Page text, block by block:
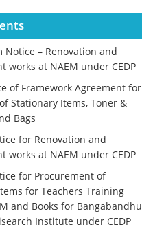
Notice – Renovation and
works at NAEM under CEDP
of Framework Agreement for
Stationary Items, Toner &
Bags
for Renovation and
works at NAEM under CEDP
for Procurement of
for Teachers Training
and Books for Bangabandhu
Institute under CEDP